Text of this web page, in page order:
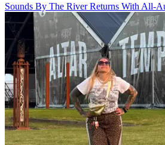
Sounds By The River Returns With All-